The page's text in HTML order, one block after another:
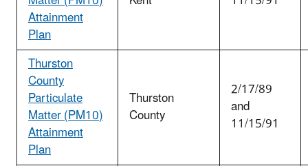
Attainment
Plan
Thurston
County
Particulate
Matter (PM10)
Attainment
Plan
Thurston
County
2/17/89
and
11/15/91